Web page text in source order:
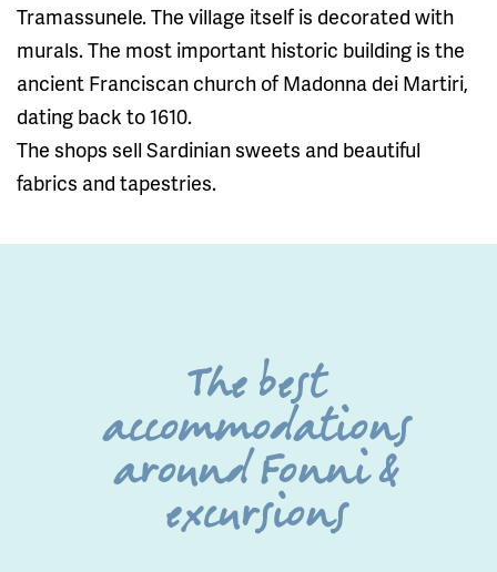
Tramassunele. The village itself is decorated with
murals. The most important historic building is the
ancient Franciscan church of Madonna dei Martiri,
dating back to 1610.
The shops sell Sardinian sweets and beautiful
fabrics and tapestries.
The best
accommodations
around Fonni &
excursions